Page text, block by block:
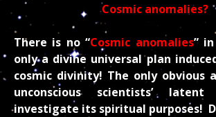
Cosmic anomalies?
There is no “Cosmic anomalies”
only a divine universal plan
cosmic divinity! The only obvious
unconscious scientists’
investigate its spiritual purposes!